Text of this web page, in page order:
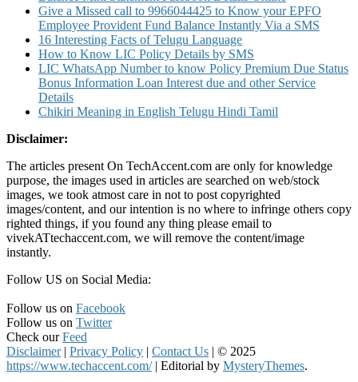
Give a Missed call to 9966044425 to Know your EPFO
Employee Provident Fund Balance Instantly Via a SMS
16 Interesting Facts of Telugu Language
How to Know LIC Policy Details by SMS
LIC WhatsApp Number to know Policy Premium Due Status
Bonus Information Loan Interest due and other Service
Details
Chikiri Meaning in English Telugu Hindi Tamil
Disclaimer:
The articles present On TechAccent.com are only for knowledge
purpose, the images used in articles are searched on web/stock
images, we took atmost care in not to post copyrighted
images/content, and our intention is no where to infringe others copy
righted things, if you found any thing please email to
vivekATtechaccent.com, we will remove the content/image
instantly.
Follow US on Social Media:
Follow us on Facebook
Follow us on Twitter
Check ourFeed
Disclaimer | Privacy Policy | Contact Us | © 2025
https://www.techaccent.com/ | Editorial by MysteryThemes.